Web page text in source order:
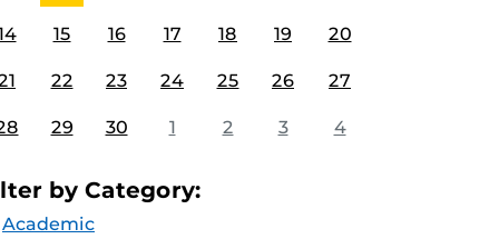
15 16 17 18 19 20
22 23 24 25 26 27
29 30 1 2 3 4
by Category:
Academic